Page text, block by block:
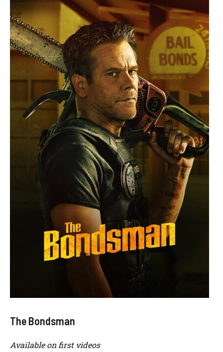
The Bondsman
Available on first videos